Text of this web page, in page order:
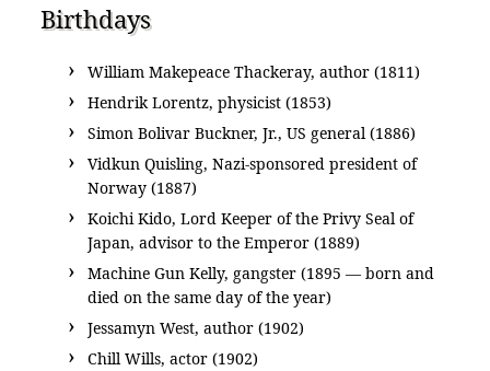
Birthdays
William Makepeace Thackeray, author (1811)
Hendrik Lorentz, physicist (1853)
Simon Bolivar Buckner, Jr., US general (1886)
Vidkun Quisling, Nazi-sponsored president of
Norway (1887)
Koichi Kido, Lord Keeper of the Privy Seal of
Japan, advisor to the Emperor (1889)
Machine Gun Kelly, gangster (1895 — born and
died on the same day of the year)
Jessamyn West, author (1902)
Chill Wills, actor (1902)